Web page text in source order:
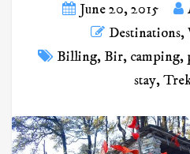
June 20, 2015
Destinations,
Billing,Bir, camping,
stay,